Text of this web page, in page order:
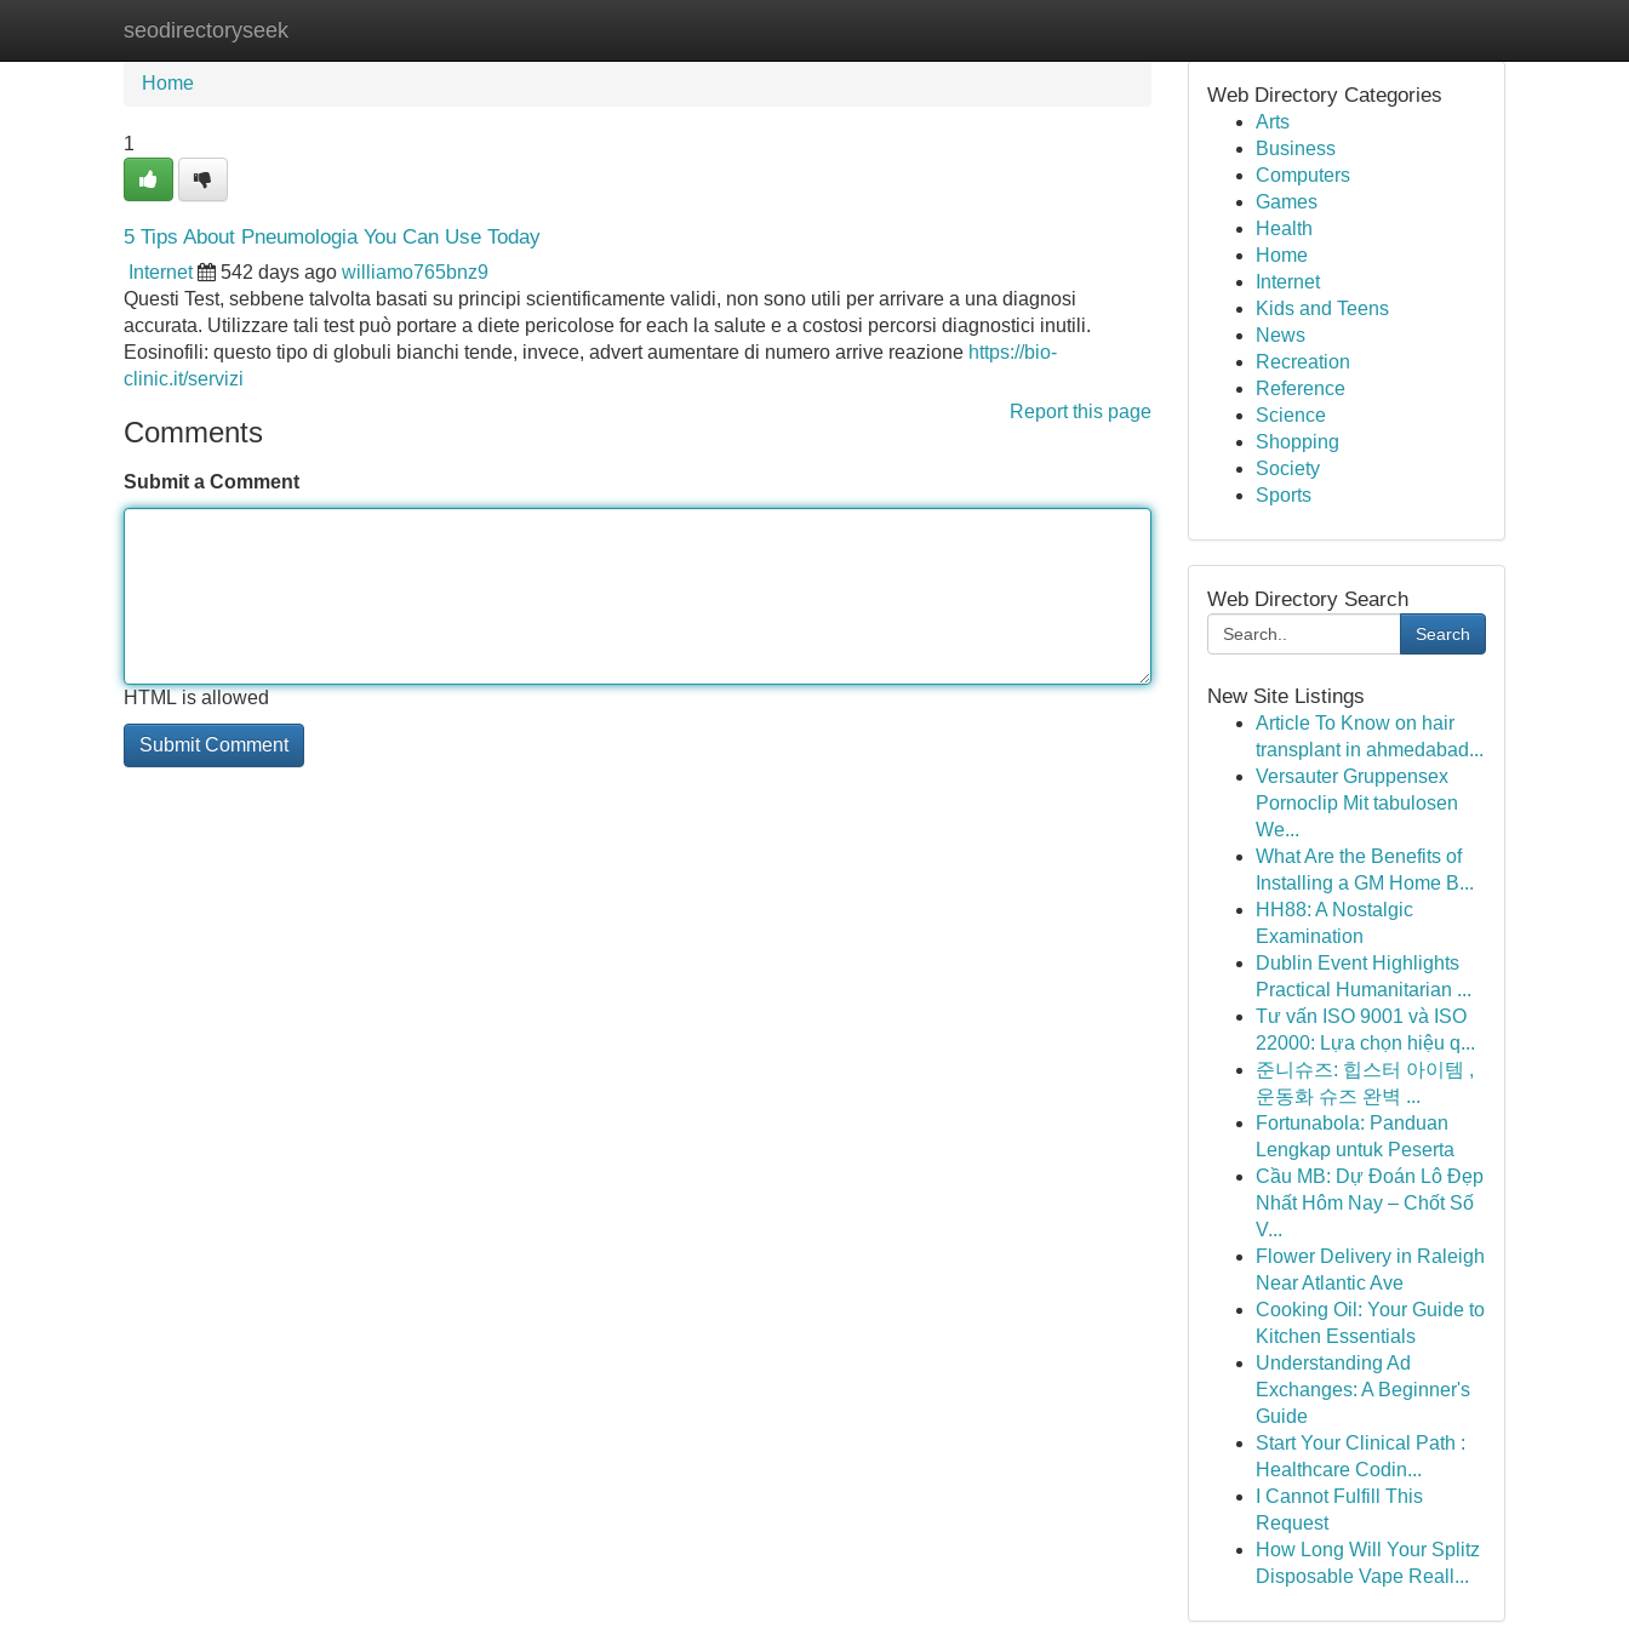
seodirectoryseek
Home New Site Listings
Home
1
5 Tips About Pneumologia You Can Use Today
Internet 542 days ago williamo765bnz9
Questi Test, sebbene talvolta basati su principi scientificamente validi, non sono utili per arrivare a una diagnosi
accurata. Utilizzare tali test può portare a diete pericolose for each la salute e a costosi percorsi diagnostici inutili.
Eosinofili: questo tipo di globuli bianchi tende, invece, advert aumentare di numero arrive reazione https://bio-
clinic.it/servizi
Report this page
Comments
Submit a Comment
HTML is allowed
Web Directory Categories
Arts
Business
Computers
Games
Health
Home
Internet
Kids and Teens
News
Recreation
Reference
Science
Shopping
Society
Sports
Web Directory Search
Search
New Site Listings
Article To Know on hair
transplant in ahmedabad...
Versauter Gruppensex
Pornoclip Mit tabulosen
We...
What Are the Benefits of
Installing a GM Home B...
HH88: A Nostalgic
Examination
Dublin Event Highlights
Practical Humanitarian ...
Tư vấn ISO 9001 và ISO
22000: Lựa chọn hiệu q...
준니슈즈: 힙스터 아이템 ,
운동화 슈즈 완벽 ...
Fortunabola: Panduan
Lengkap untuk Peserta
Cầu MB: Dự Đoán Lô Đẹp
Nhất Hôm Nay – Chốt Số
V...
Flower Delivery in Raleigh
Near Atlantic Ave
Cooking Oil: Your Guide to
Kitchen Essentials
Understanding Ad
Exchanges: A Beginner's
Guide
Start Your Clinical Path :
Healthcare Codin...
I Cannot Fulfill This
Request
How Long Will Your Splitz
Disposable Vape Reall...